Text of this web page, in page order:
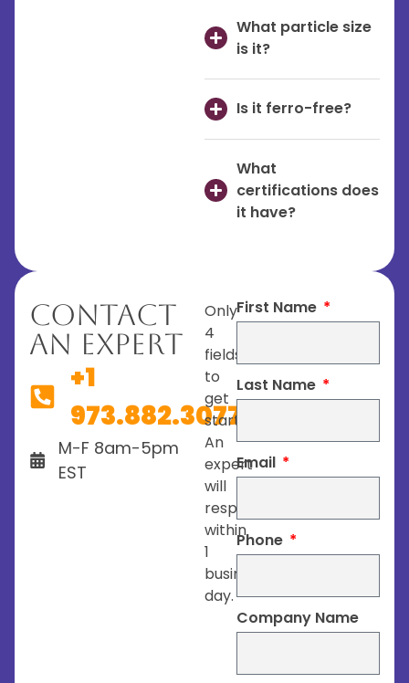
What particle size
is it?
Is it ferro-free?
What
certifications does
it have?
Contact
An Expert
+1
973.882.3077
M-F 8am-5pm
EST
Only
4
fields
to
get
started.
An
expert
will
respond
within
1
business
day.
First Name
Last Name
Email
Phone
Company Name